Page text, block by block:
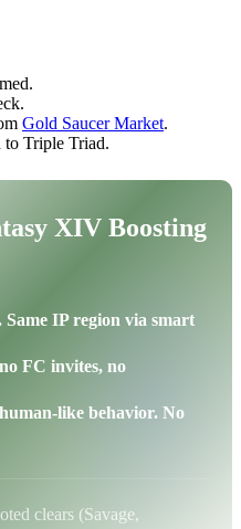
Gold Saucer Market.
to Triple Triad.
XIV Boosting
Same IP region via smart
FC invites, no
like behavior. No
clears (Savage,